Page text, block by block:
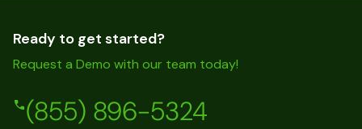
Ready to get started?
Request a Demo with our team today!
(855) 896-5324